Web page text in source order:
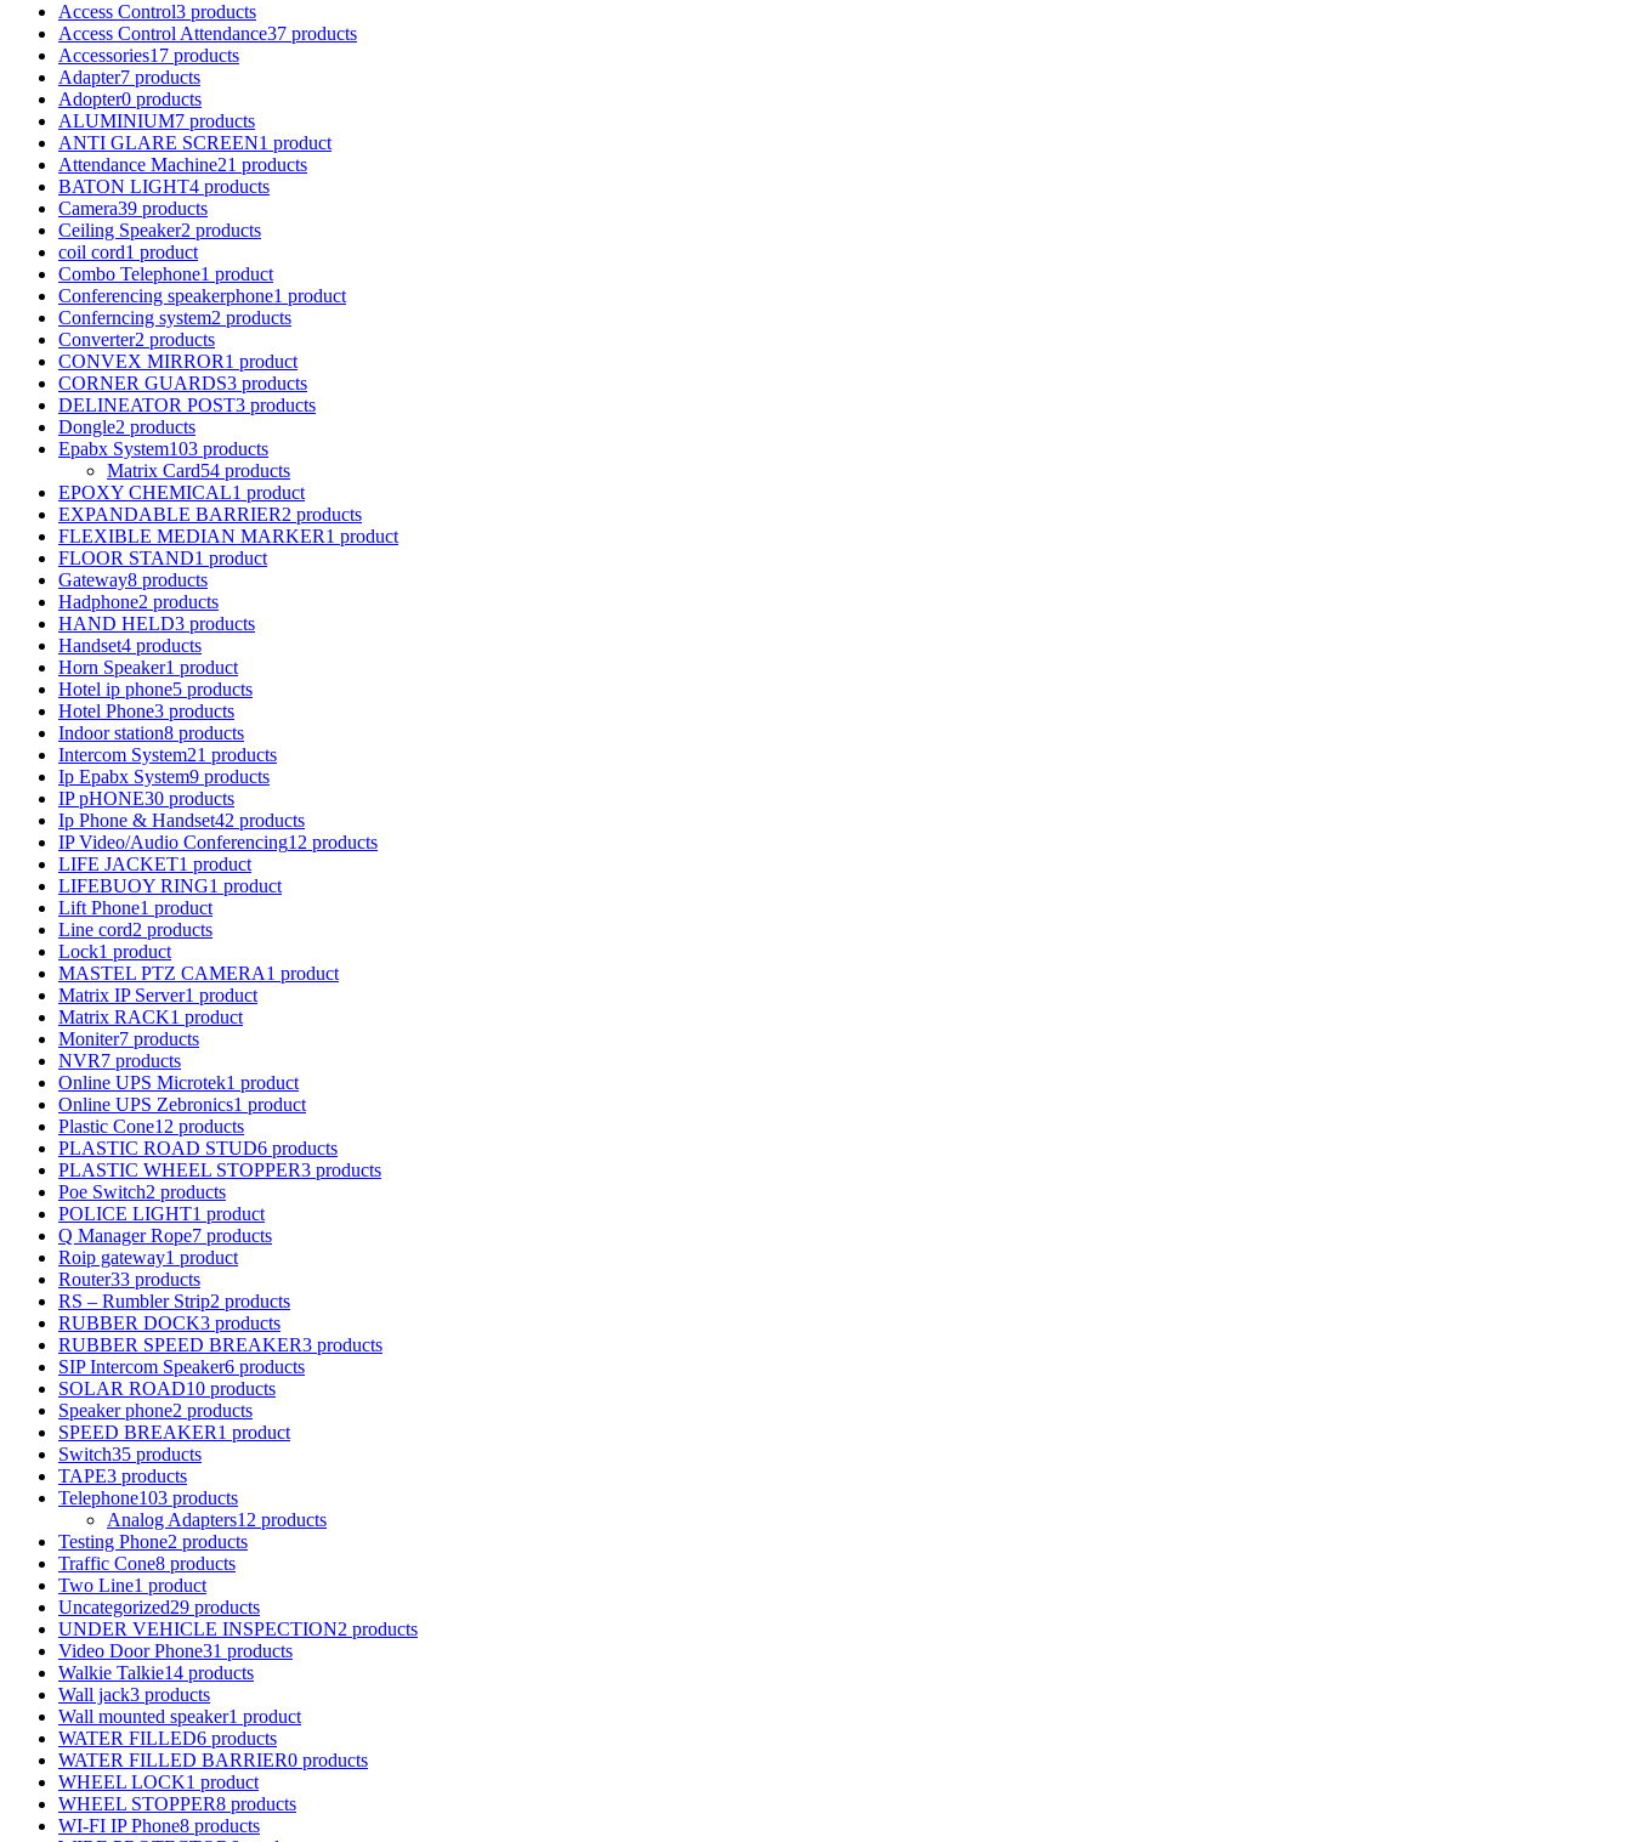
Access Control3 products
Access Control Attendance37 products
Accessories17 products
Adapter7 products
Adopter0 products
ALUMINIUM7 products
ANTI GLARE SCREEN1 product
Attendance Machine21 products
BATON LIGHT4 products
Camera39 products
Ceiling Speaker2 products
coil cord1 product
Combo Telephone1 product
Conferencing speakerphone1 product
Conferncing system2 products
Converter2 products
CONVEX MIRROR1 product
CORNER GUARDS3 products
DELINEATOR POST3 products
Dongle2 products
Epabx System103 products
Matrix Card54 products
EPOXY CHEMICAL1 product
EXPANDABLE BARRIER2 products
FLEXIBLE MEDIAN MARKER1 product
FLOOR STAND1 product
Gateway8 products
Hadphone2 products
HAND HELD3 products
Handset4 products
Horn Speaker1 product
Hotel ip phone5 products
Hotel Phone3 products
Indoor station8 products
Intercom System21 products
Ip Epabx System9 products
IP pHONE30 products
Ip Phone & Handset42 products
IP Video/Audio Conferencing12 products
LIFE JACKET1 product
LIFEBUOY RING1 product
Lift Phone1 product
Line cord2 products
Lock1 product
MASTEL PTZ CAMERA1 product
Matrix IP Server1 product
Matrix RACK1 product
Moniter7 products
NVR7 products
Online UPS Microtek1 product
Online UPS Zebronics1 product
Plastic Cone12 products
PLASTIC ROAD STUD6 products
PLASTIC WHEEL STOPPER3 products
Poe Switch2 products
POLICE LIGHT1 product
Q Manager Rope7 products
Roip gateway1 product
Router33 products
RS – Rumbler Strip2 products
RUBBER DOCK3 products
RUBBER SPEED BREAKER3 products
SIP Intercom Speaker6 products
SOLAR ROAD10 products
Speaker phone2 products
SPEED BREAKER1 product
Switch35 products
TAPE3 products
Telephone103 products
Analog Adapters12 products
Testing Phone2 products
Traffic Cone8 products
Two Line1 product
Uncategorized29 products
UNDER VEHICLE INSPECTION2 products
Video Door Phone31 products
Walkie Talkie14 products
Wall jack3 products
Wall mounted speaker1 product
WATER FILLED6 products
WATER FILLED BARRIER0 products
WHEEL LOCK1 product
WHEEL STOPPER8 products
WI-FI IP Phone8 products